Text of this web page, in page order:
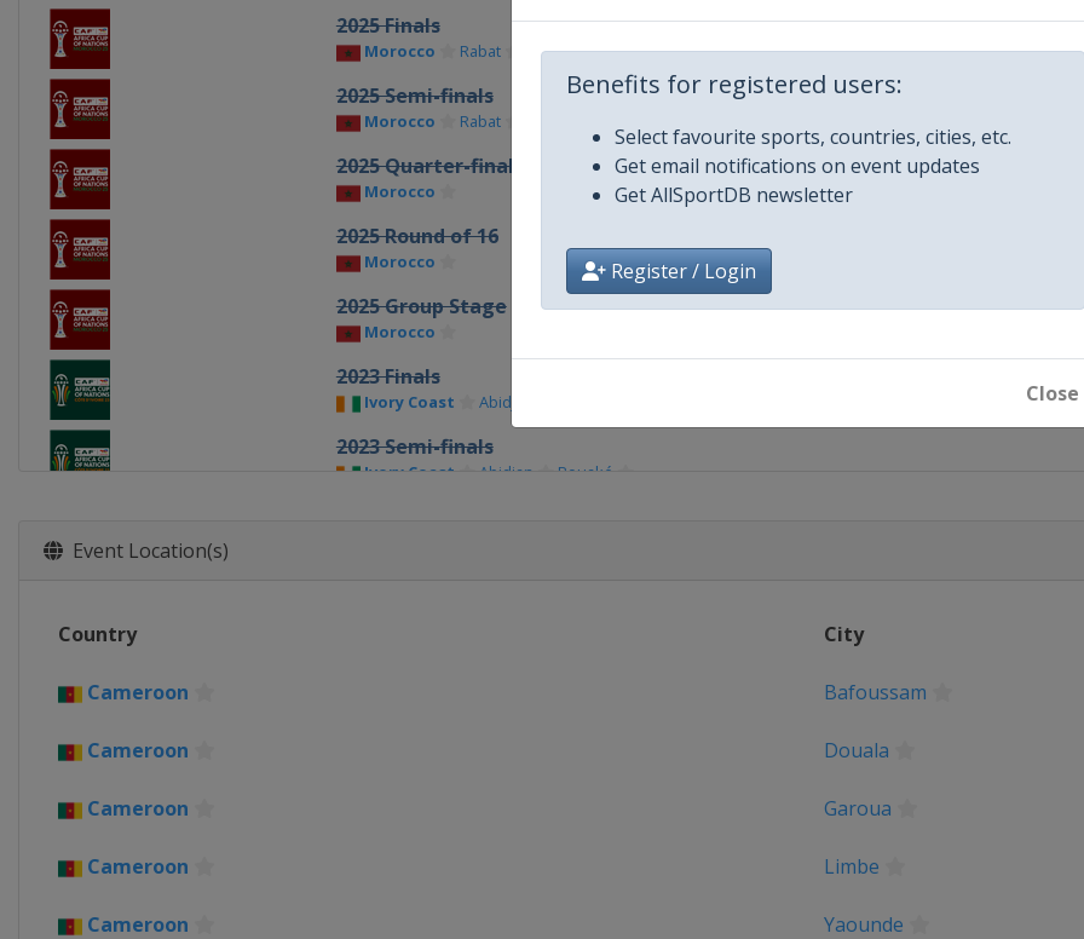
Benefits for registered users:
Select favourite sports, countries, cities, etc.
Get email notifications on event updates
Get AllSportDB newsletter
Register / Login
Close
2025 Finals
Morocco Rabat Casablanca
2025 Semi-finals
Morocco Rabat
2025 Quarter-finals
Morocco
2025 Round of 16
Morocco
2025 Group Stage
Morocco
2023 Finals
Ivory Coast Abidjan
2023 Semi-finals
Ivory Coast Abidjan Bouaké
Event Location(s)
Country City
Cameroon Bafoussam
Cameroon Douala
Cameroon Garoua
Cameroon Limbe
Cameroon Yaounde